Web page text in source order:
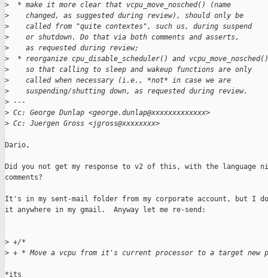
>
  * make it more clear that vcpu_move_nosched() (name
>
    changed, as suggested during review), should only be
>
    called from "quite contextes", such us, during suspend
>
    or shutdown. Do that via both comments and asserts,
>
    as requested during review;
>
  * reorganize cpu_disable_scheduler() and vcpu_move_nosched()
>
    so that calling to sleep and wakeup functions are only
>
    called when necessary (i.e., *not* in case we are
>
    suspending/shutting down, as requested during review.
> ---
> Cc: George Dunlap <george.dunlap@xxxxxxxxxxxxx>
> Cc: Juergen Gross <jgross@xxxxxxxx>
Dario,
Did you not get my response to v2 of this, with the language
comments?
It's in my sent-mail folder from my corporate account, but I
it anywhere in my gmail.  Anyway let me re-send:
> +/*
> + * Move a vcpu from it's current processor to a target new
*its